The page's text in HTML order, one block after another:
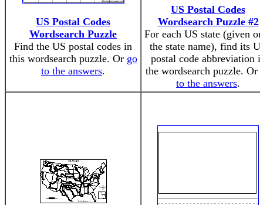
US Postal Codes
Wordsearch Puzzle
Find the US postal codes in
this wordsearch puzzle. Or go
to the answers.
US Postal Codes
Wordsearch Puzzle #2
For each US state (given
the state name), find its
postal code abbreviation
the wordsearch puzzle. Or
to the answers.